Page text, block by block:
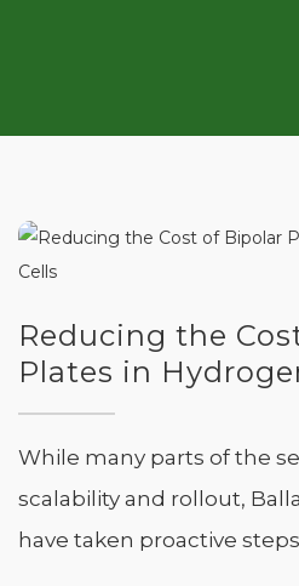
Reducing the
Plates in
While many parts of the
scalability and rollout,
have taken proactive